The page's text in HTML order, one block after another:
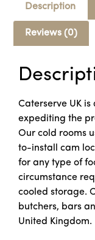
Description
Reviews (0)
Caterserve UK
expediting the
Our cold rooms
to-install cam
for any type of
circumstance
cooled storage.
butchers, bars
United Kingdom.